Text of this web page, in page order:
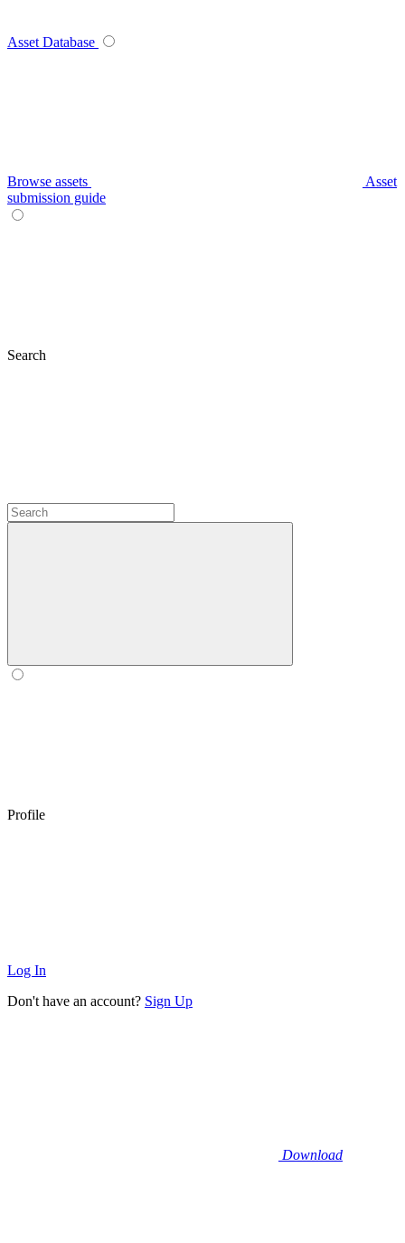
Asset Database
Browse assets
Asset
submission guide
Search
Profile
Log In
Don't have an account? Sign Up
Download